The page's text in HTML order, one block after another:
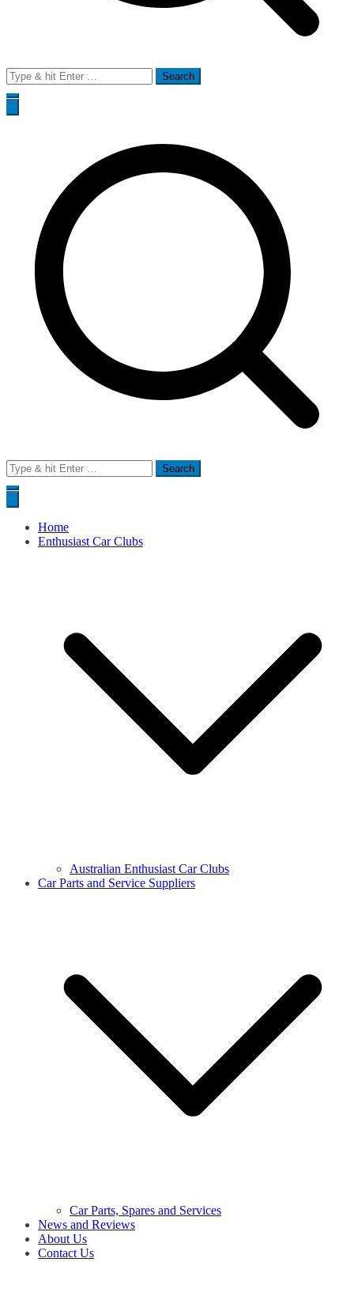
Search
for:
Search
for:
Home
Enthusiast Car Clubs
Australian Enthusiast Car Clubs
Car Parts and Service Suppliers
Car Parts, Spares and Services
News and Reviews
About Us
Contact Us